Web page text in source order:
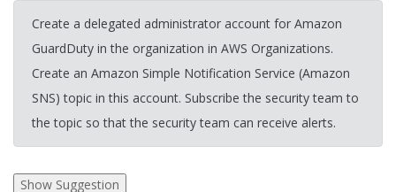
Create a delegated administrator account for Amazon
GuardDuty in the organization in AWS Organizations.
Create an Amazon Simple Notification Service (Amazon
SNS) topic in this account. Subscribe the security team to
the topic so that the security team can receive alerts.